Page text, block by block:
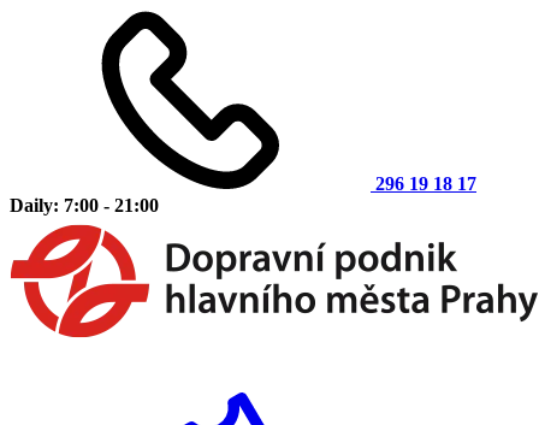
296 19 18 17
Daily: 7:00 - 21:00